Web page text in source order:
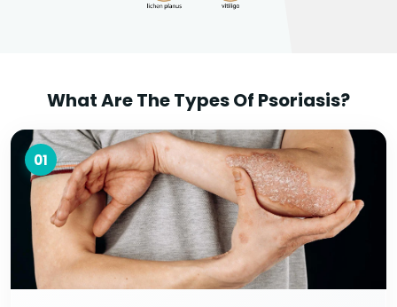
What Are The Types Of Psoriasis?
01